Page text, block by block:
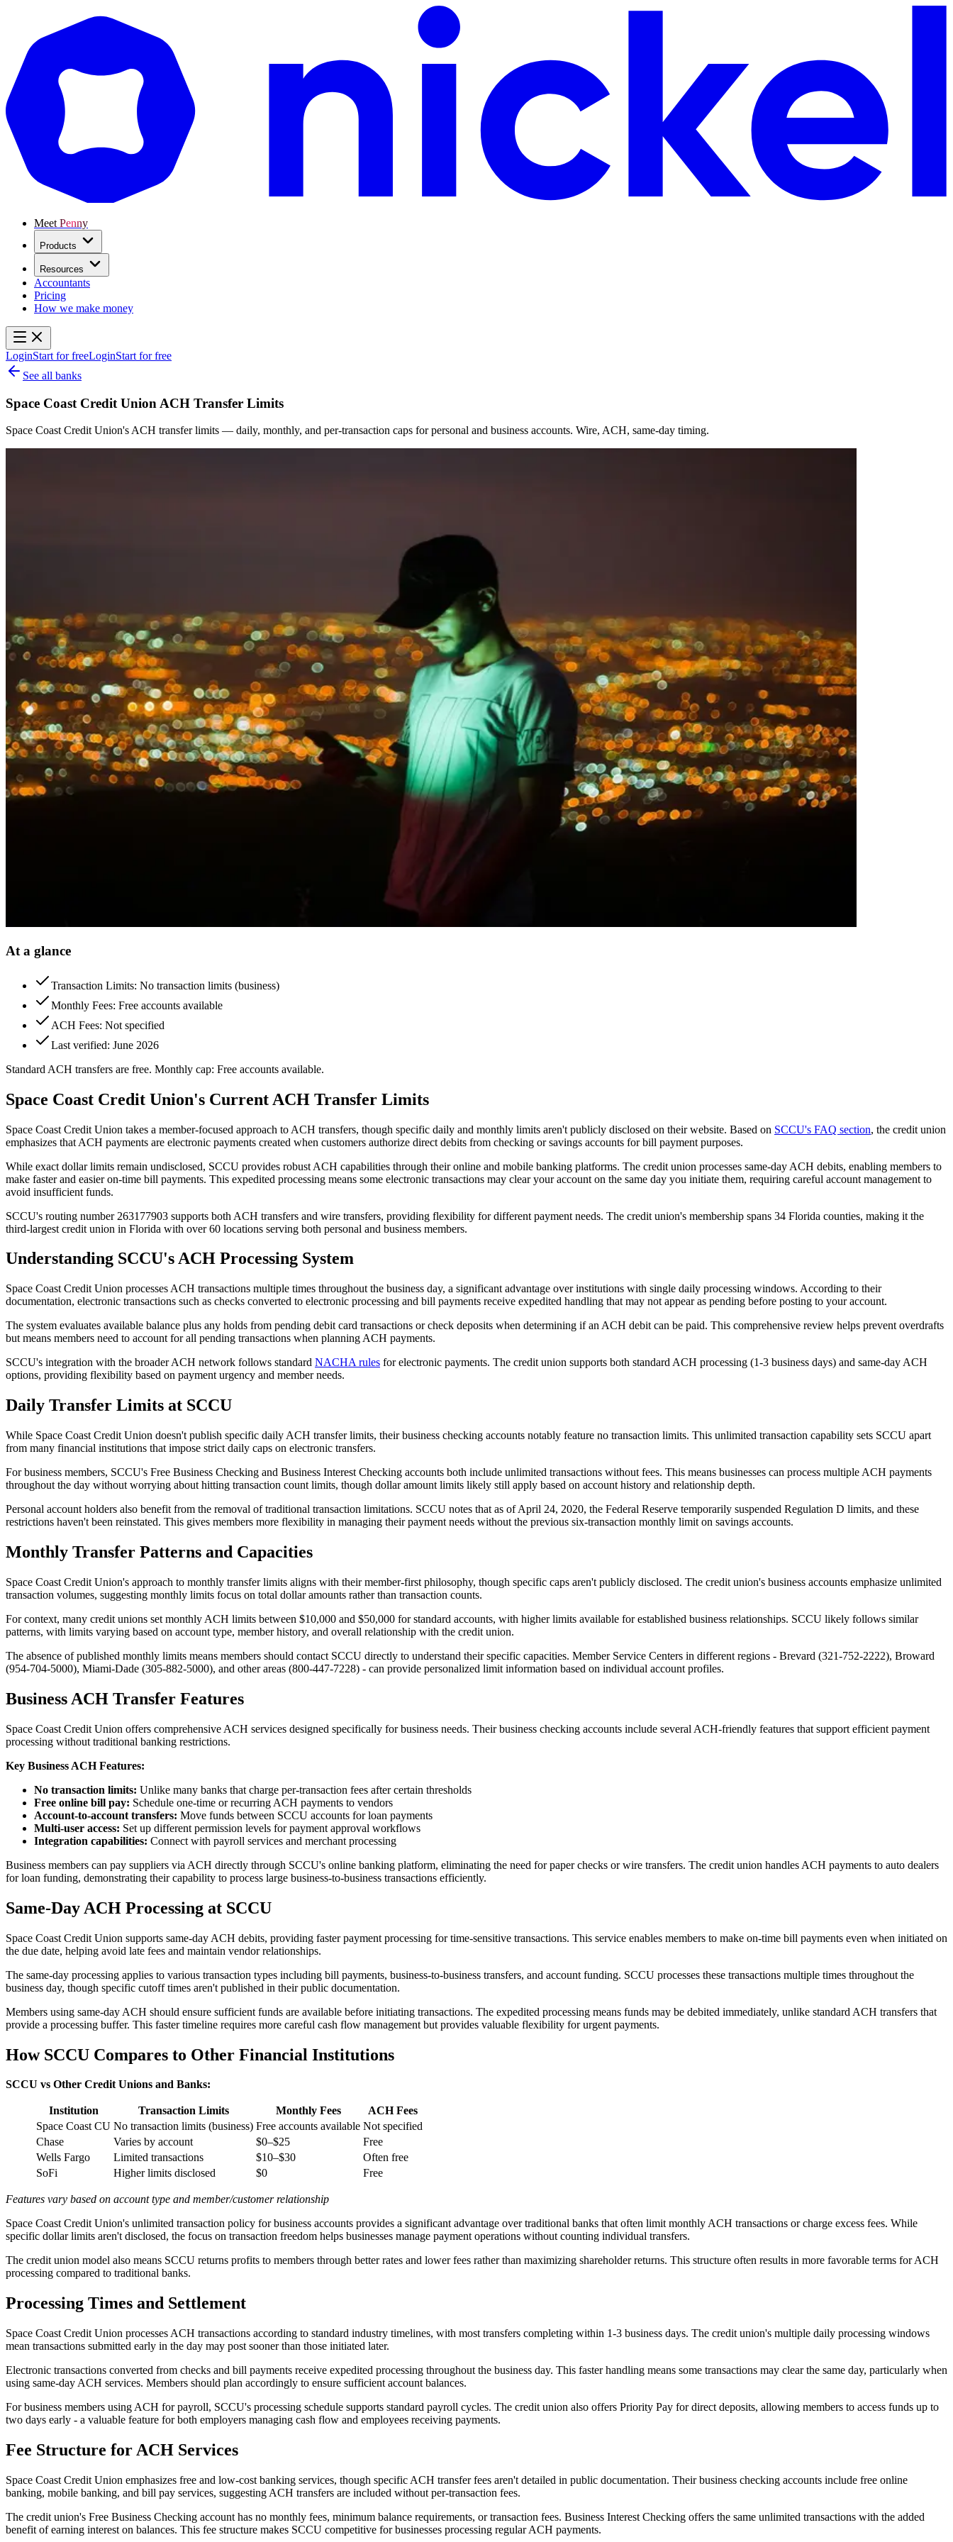
Meet Penny
Products
Resources
Accountants
Pricing
How we make money
LoginStart for freeLoginStart for free
See all banks
Space Coast Credit Union ACH Transfer Limits
Space Coast Credit Union's ACH transfer limits — daily, monthly, and per-transaction caps for personal and business accounts. Wire, ACH, same-day timing.
At a glance
Transaction Limits: No transaction limits (business)
Monthly Fees: Free accounts available
ACH Fees: Not specified
Last verified: June 2026
Standard ACH transfers are free. Monthly cap: Free accounts available.
Space Coast Credit Union's Current ACH Transfer Limits
Space Coast Credit Union takes a member-focused approach to ACH transfers, though specific daily and monthly limits aren't publicly disclosed on their website. Based on SCCU's FAQ section, the credit union
emphasizes that ACH payments are electronic payments created when customers authorize direct debits from checking or savings accounts for bill payment purposes.
While exact dollar limits remain undisclosed, SCCU provides robust ACH capabilities through their online and mobile banking platforms. The credit union processes same-day ACH debits, enabling members to
make faster and easier on-time bill payments. This expedited processing means some electronic transactions may clear your account on the same day you initiate them, requiring careful account management to
avoid insufficient funds.
SCCU's routing number 263177903 supports both ACH transfers and wire transfers, providing flexibility for different payment needs. The credit union's membership spans 34 Florida counties, making it the
third-largest credit union in Florida with over 60 locations serving both personal and business members.
Understanding SCCU's ACH Processing System
Space Coast Credit Union processes ACH transactions multiple times throughout the business day, a significant advantage over institutions with single daily processing windows. According to their
documentation, electronic transactions such as checks converted to electronic processing and bill payments receive expedited handling that may not appear as pending before posting to your account.
The system evaluates available balance plus any holds from pending debit card transactions or check deposits when determining if an ACH debit can be paid. This comprehensive review helps prevent overdrafts
but means members need to account for all pending transactions when planning ACH payments.
SCCU's integration with the broader ACH network follows standard NACHA rules for electronic payments. The credit union supports both standard ACH processing (1-3 business days) and same-day ACH
options, providing flexibility based on payment urgency and member needs.
Daily Transfer Limits at SCCU
While Space Coast Credit Union doesn't publish specific daily ACH transfer limits, their business checking accounts notably feature no transaction limits. This unlimited transaction capability sets SCCU apart
from many financial institutions that impose strict daily caps on electronic transfers.
For business members, SCCU's Free Business Checking and Business Interest Checking accounts both include unlimited transactions without fees. This means businesses can process multiple ACH payments
throughout the day without worrying about hitting transaction count limits, though dollar amount limits likely still apply based on account history and relationship depth.
Personal account holders also benefit from the removal of traditional transaction limitations. SCCU notes that as of April 24, 2020, the Federal Reserve temporarily suspended Regulation D limits, and these
restrictions haven't been reinstated. This gives members more flexibility in managing their payment needs without the previous six-transaction monthly limit on savings accounts.
Monthly Transfer Patterns and Capacities
Space Coast Credit Union's approach to monthly transfer limits aligns with their member-first philosophy, though specific caps aren't publicly disclosed. The credit union's business accounts emphasize unlimited
transaction volumes, suggesting monthly limits focus on total dollar amounts rather than transaction counts.
For context, many credit unions set monthly ACH limits between $10,000 and $50,000 for standard accounts, with higher limits available for established business relationships. SCCU likely follows similar
patterns, with limits varying based on account type, member history, and overall relationship with the credit union.
The absence of published monthly limits means members should contact SCCU directly to understand their specific capacities. Member Service Centers in different regions - Brevard (321-752-2222), Broward
(954-704-5000), Miami-Dade (305-882-5000), and other areas (800-447-7228) - can provide personalized limit information based on individual account profiles.
Business ACH Transfer Features
Space Coast Credit Union offers comprehensive ACH services designed specifically for business needs. Their business checking accounts include several ACH-friendly features that support efficient payment
processing without traditional banking restrictions.
Key Business ACH Features:
No transaction limits: Unlike many banks that charge per-transaction fees after certain thresholds
Free online bill pay: Schedule one-time or recurring ACH payments to vendors
Account-to-account transfers: Move funds between SCCU accounts for loan payments
Multi-user access: Set up different permission levels for payment approval workflows
Integration capabilities: Connect with payroll services and merchant processing
Business members can pay suppliers via ACH directly through SCCU's online banking platform, eliminating the need for paper checks or wire transfers. The credit union handles ACH payments to auto dealers
for loan funding, demonstrating their capability to process large business-to-business transactions efficiently.
Same-Day ACH Processing at SCCU
Space Coast Credit Union supports same-day ACH debits, providing faster payment processing for time-sensitive transactions. This service enables members to make on-time bill payments even when initiated on
the due date, helping avoid late fees and maintain vendor relationships.
The same-day processing applies to various transaction types including bill payments, business-to-business transfers, and account funding. SCCU processes these transactions multiple times throughout the
business day, though specific cutoff times aren't published in their public documentation.
Members using same-day ACH should ensure sufficient funds are available before initiating transactions. The expedited processing means funds may be debited immediately, unlike standard ACH transfers that
provide a processing buffer. This faster timeline requires more careful cash flow management but provides valuable flexibility for urgent payments.
How SCCU Compares to Other Financial Institutions
SCCU vs Other Credit Unions and Banks:
Institution Transaction Limits Monthly Fees
ACH Fees
Space Coast CU No transaction limits (business) Free accounts available Not specified
Chase
Varies by account $0–$25
Free
Wells Fargo
Limited transactions $10–$30
Often free
SoFi
Higher limits disclosed $0 Free
Features vary based on account type and member/customer relationship
Space Coast Credit Union's unlimited transaction policy for business accounts provides a significant advantage over traditional banks that often limit monthly ACH transactions or charge excess fees. While
specific dollar limits aren't disclosed, the focus on transaction freedom helps businesses manage payment operations without counting individual transfers.
The credit union model also means SCCU returns profits to members through better rates and lower fees rather than maximizing shareholder returns. This structure often results in more favorable terms for ACH
processing compared to traditional banks.
Processing Times and Settlement
Space Coast Credit Union processes ACH transactions according to standard industry timelines, with most transfers completing within 1-3 business days. The credit union's multiple daily processing windows
mean transactions submitted early in the day may post sooner than those initiated later.
Electronic transactions converted from checks and bill payments receive expedited processing throughout the business day. This faster handling means some transactions may clear the same day, particularly when
using same-day ACH services. Members should plan accordingly to ensure sufficient account balances.
For business members using ACH for payroll, SCCU's processing schedule supports standard payroll cycles. The credit union also offers Priority Pay for direct deposits, allowing members to access funds up to
two days early - a valuable feature for both employers managing cash flow and employees receiving payments.
Fee Structure for ACH Services
Space Coast Credit Union emphasizes free and low-cost banking services, though specific ACH transfer fees aren't detailed in public documentation. Their business checking accounts include free online
banking, mobile banking, and bill pay services, suggesting ACH transfers are included without per-transaction fees.
The credit union's Free Business Checking account has no monthly fees, minimum balance requirements, or transaction fees. Business Interest Checking offers the same unlimited transactions with the added
benefit of earning interest on balances. This fee structure makes SCCU competitive for businesses processing regular ACH payments.